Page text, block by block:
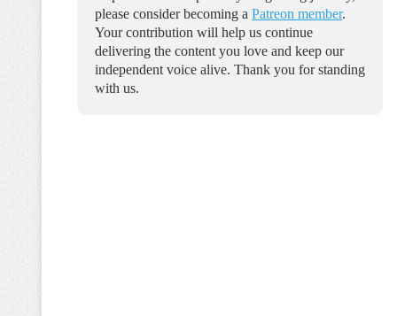
please consider becoming a Patreon member.
Your contribution will help us continue
delivering the content you love and keep our
independent voice alive. Thank you for standing
with us.